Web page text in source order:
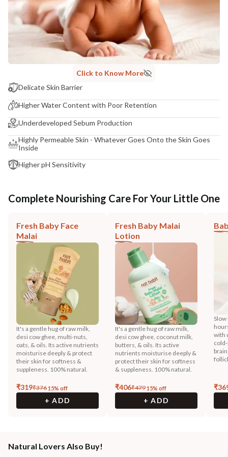
Click to Know More
Delicate Skin Barrier
Higher Water Content with Poor Retention
Underdeveloped Sebum Production
Highly Permeable Skin - Whatever Goes Onto the Skin Goes
Inside
Higher pH Sensitivity
Complete Nourishing Care For Your Little One
Fresh Baby Face
Malai
It's a gentle hug of raw milk,
desi cow ghee, multi-nuts,
oats, & oils. Its active nutrients
moisturise deeply & protect
their skin for softness &
suppleness. 100% natural.
₹319₹37615% off
+ ADD
Fresh Baby Malai
Lotion
It's a gentle hug of raw milk,
desi cow ghee, coconut milk,
butters, & oils. Its active
nutrients moisturise deeply &
protect their skin for softness
& suppleness. 100% natural.
₹406₹47915% off
+ ADD
with
₹
Natural Lovers Also Buy!